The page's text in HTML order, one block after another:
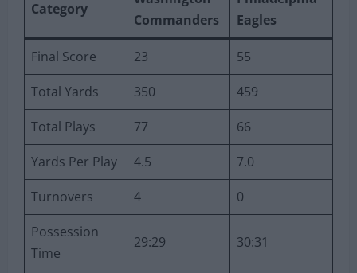
Category
Commanders
Eagles
Final Score 23
55
Total Yards
350
459
Total Plays
77
66
Yards Per Play
4.5
7.0
Turnovers
4
0
Possession
Time
29:29 30:31